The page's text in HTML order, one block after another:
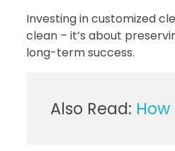
Investing in customized
clean – it’s about
long-term success.
Also Read: